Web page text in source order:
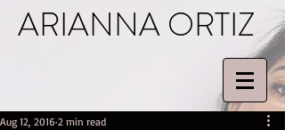
ARIANNA ORTIZ
Aug 12, 2016 2 min read